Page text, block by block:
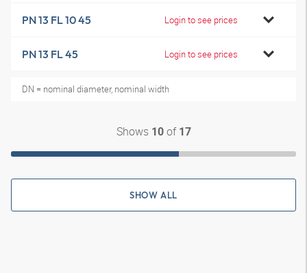
PN 13 FL 10 45 Login to see prices
PN 13 FL 45 Login to see prices
DN = nominal diameter, nominal width
Shows 10of 17
SHOW ALL